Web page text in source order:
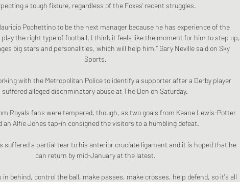
a tough fixture, regardless of the Foxes' recent struggles.
Pochettino to be the next manager because he has experience of the
play the right type of football, I think it feels like the moment for him to step up,
big stars and personalities, which will help him,” Gary Neville said on Sky
Sports.
with the Metropolitan Police to identify a supporter after a Derby player
suffered alleged discriminatory abuse at The Den on Saturday.
Royals fans were tempered, though, as two goals from Keane Lewis-Potter
an Alfie Jones tap-in consigned the visitors to a humbling defeat.
suffered a partial tear to his anterior cruciate ligament and it is hoped that he
can return by mid-January at the latest.
in behind, control the ball, make passes, make crosses, help defend, so it's all